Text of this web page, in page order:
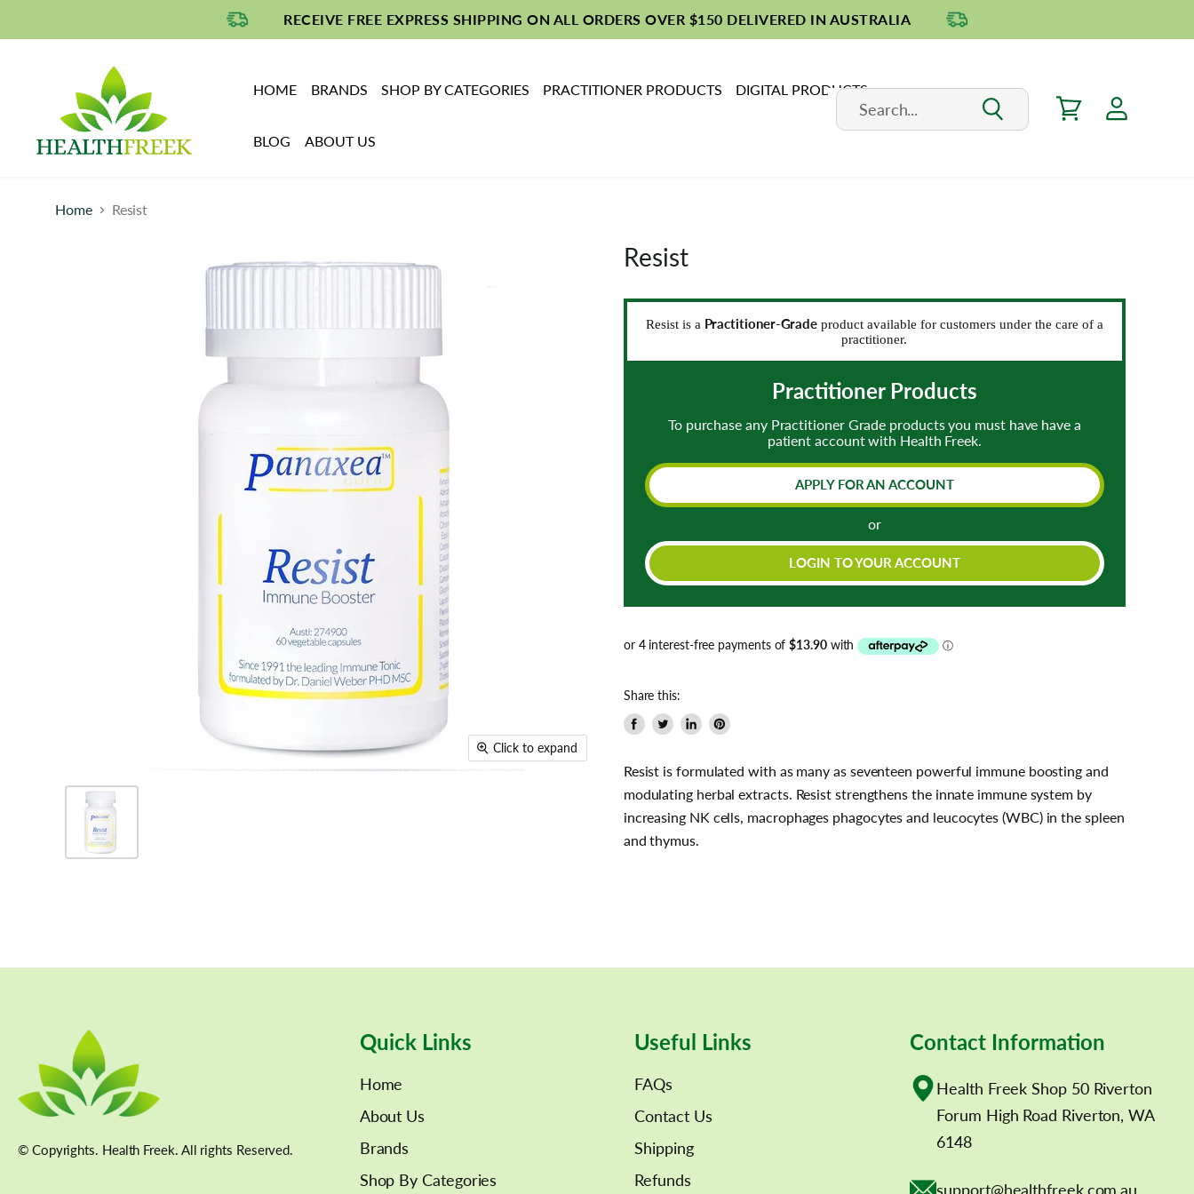
RECEIVE FREE EXPRESS SHIPPING ON ALL ORDERS OVER $150 DELIVERED IN AUSTRALIA
HOME BRANDS SHOP BY CATEGORIES PRACTITIONER PRODUCTS DIGITAL PRODUCTS
BLOG ABOUT US
Home Resist
Click to expand
Resist
Resist is a Practitioner-Grade product available for customers under the care of a
practitioner.
Practitioner Products
To purchase any Practitioner Grade products you must have have a
patient account with Health Freek.
APPLY FOR AN ACCOUNT
or
LOGIN TO YOUR ACCOUNT
Share this:
Facebook
TwitterLinkedInPinterest
Resist is formulated with as many as seventeen powerful immune boosting and
modulating herbal extracts. Resist strengthens the innate immune system by
increasing NK cells, macrophages phagocytes and leucocytes (WBC) in the spleen
and thymus.
© Copyrights. Health Freek. All rights Reserved.
Quick Links
Home
About Us
Brands
Shop By Categories
Useful Links
FAQs
Contact Us
Shipping
Refunds
Contact Information
Health Freek Shop 50 Riverton
Forum High Road Riverton, WA
6148
support@healthfreek.com.au